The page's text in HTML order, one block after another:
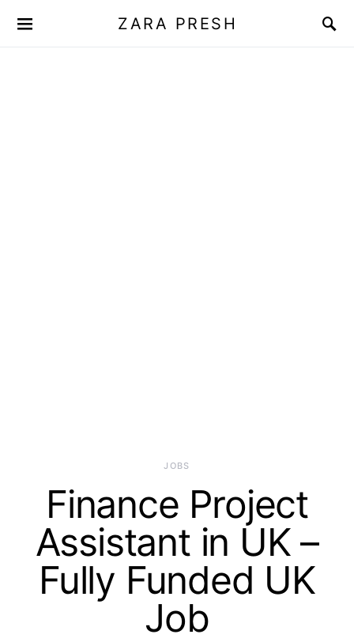
ZARA PRESH
JOBS
Finance Project
Assistant in UK –
Fully Funded UK
Job